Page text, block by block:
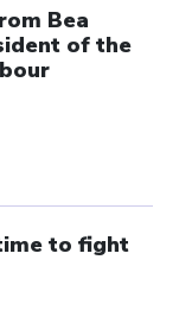
Bea
of the
to fight